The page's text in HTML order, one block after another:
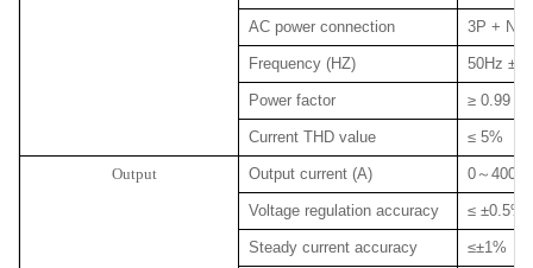
AC power connection 3P + N
Frequency (HZ) 50Hz ±
Power factor ≥ 0.99
Current THD value ≤ 5%
Output Output current (A) 0 ～ 400
Voltage regulation accuracy ≤ ±0.5%
Steady current accuracy ≤±1%